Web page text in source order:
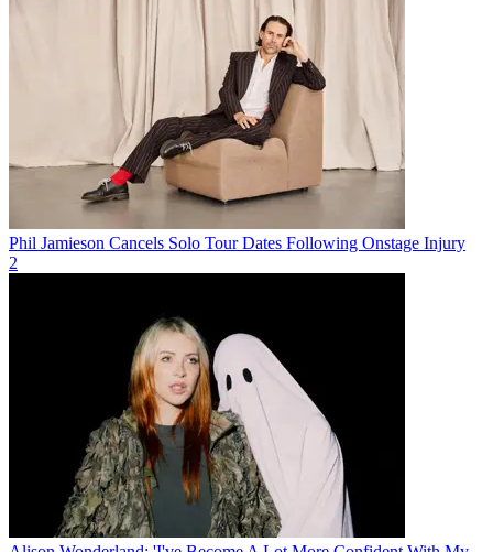
Phil Jamieson Cancels Solo Tour Dates Following Onstage Injury
2